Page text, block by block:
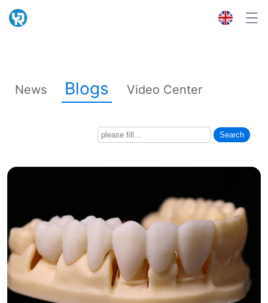
News Blogs Video Center
Search